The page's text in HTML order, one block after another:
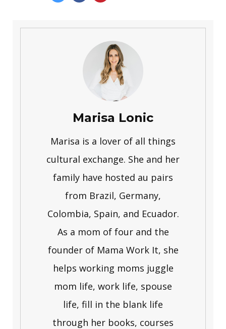
Marisa Lonic
Marisa is a lover of all things
cultural exchange. She and her
family have hosted au pairs
from Brazil, Germany,
Colombia, Spain, and Ecuador.
As a mom of four and the
founder of Mama Work It, she
helps working moms juggle
mom life, work life, spouse
life, fill in the blank life
through her books, courses